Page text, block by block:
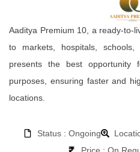
Aaditya Premium 10, a ready-to-
to markets, hospitals, schools,
presents the best opportunity
purposes, ensuring faster and
locations.
Status : Ongoing
Price : On